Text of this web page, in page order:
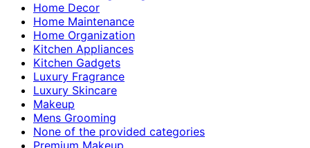
Home Decor
Home Maintenance
Home Organization
Kitchen Appliances
Kitchen Gadgets
Luxury Fragrance
Luxury Skincare
Makeup
Mens Grooming
None of the provided categories
Premium Makeup